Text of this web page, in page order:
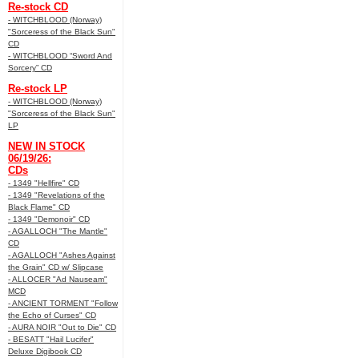
Re-stock CD
- WITCHBLOOD (Norway)
"Sorceress of the Black Sun"
CD
- WITCHBLOOD “Sword And
Sorcery” CD
Re-stock LP
- WITCHBLOOD (Norway)
"Sorceress of the Black Sun"
LP
NEW IN STOCK
06/19/26:
CDs
- 1349 "Hellfire" CD
- 1349 "Revelations of the
Black Flame" CD
- 1349 "Demonoir" CD
- AGALLOCH "The Mantle"
CD
- AGALLOCH "Ashes Against
the Grain" CD w/ Slipcase
- ALLOCER "Ad Nauseam"
MCD
- ANCIENT TORMENT "Follow
the Echo of Curses" CD
- AURA NOIR "Out to Die" CD
- BESATT "Hail Lucifer"
Deluxe Digibook CD